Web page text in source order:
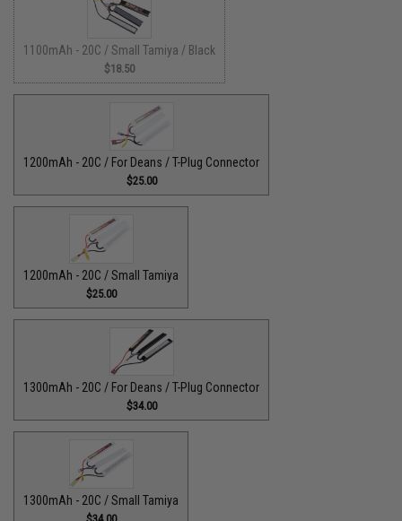
1100mAh - 20C / Small Tamiya / Black
$18.50
1200mAh - 20C / For Deans / T-Plug Connector
$25.00
1200mAh - 20C / Small Tamiya
$25.00
1300mAh - 20C / For Deans / T-Plug Connector
$34.00
1300mAh - 20C / Small Tamiya
$34.00